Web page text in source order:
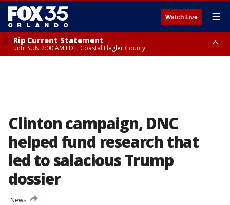
Watch Live ☰
Rip Current Statement
until SUN 2:00 AM EDT, Coastal Flagler County
Clinton campaign, DNC
helped fund research that
led to salacious Trump
dossier
News